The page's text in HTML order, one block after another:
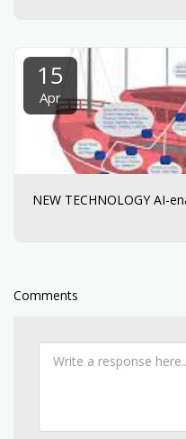
15
Apr
NEW TECHNOLOGY AI-
Comments